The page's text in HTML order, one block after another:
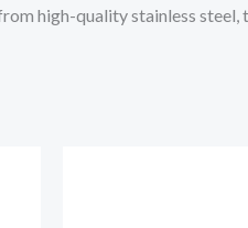
high-quality stainless